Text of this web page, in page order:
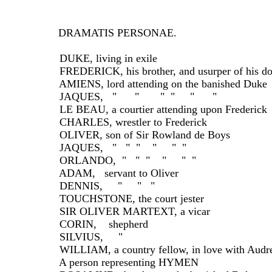
DRAMATIS PERSONAE.
DUKE, living in exile
FREDERICK, his brother, and usurper of his
AMIENS, lord attending on the banished Duke
JAQUES,   "      "       "  "     "      "
LE BEAU, a courtier attending upon Frederick
CHARLES, wrestler to Frederick
OLIVER, son of Sir Rowland de Boys
JAQUES,   "   "  "    "     "  "
ORLANDO,  "   "  "    "     "  "
ADAM,   servant to Oliver
DENNIS,     "     "   "
TOUCHSTONE, the court jester
SIR OLIVER MARTEXT, a vicar
CORIN,    shepherd
SILVIUS,     "
WILLIAM, a country fellow, in love with
A person representing HYMEN